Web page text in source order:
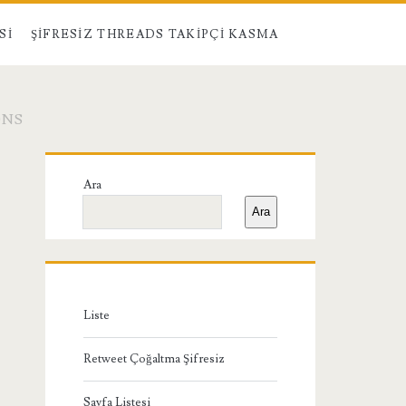
ŞIFRESIZ THREADS TAKIPÇI KASMA
Birincil
Yan
Menü
Ara
Ara
Liste
Retweet Çoğaltma Şifresiz
Sayfa Listesi